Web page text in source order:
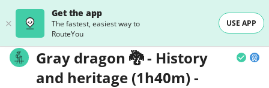
Get the app
The fastest, easiest way to
RouteYou
USE APP
Gray dragon 🐉 - History
and heritage (1h40m) -